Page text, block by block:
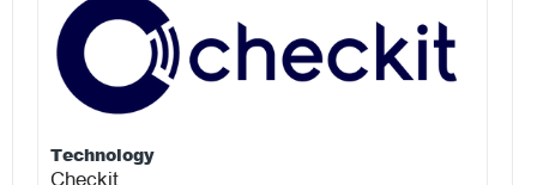
Technology
Checkit